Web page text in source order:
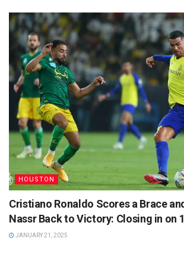
HOUSTON
Cristiano Ronaldo Scores a Brace
Nassr Back to Victory: Closing in on
JANUARY 21, 2025